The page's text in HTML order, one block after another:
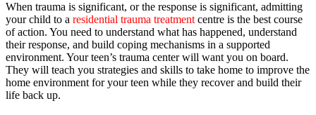
When trauma is significant, or the response is significant, admitting
your child to a residential trauma treatment centre is the best course
of action. You need to understand what has happened, understand
their response, and build coping mechanisms in a supported
environment. Your teen’s trauma center will want you on board.
They will teach you strategies and skills to take home to improve the
home environment for your teen while they recover and build their
life back up.